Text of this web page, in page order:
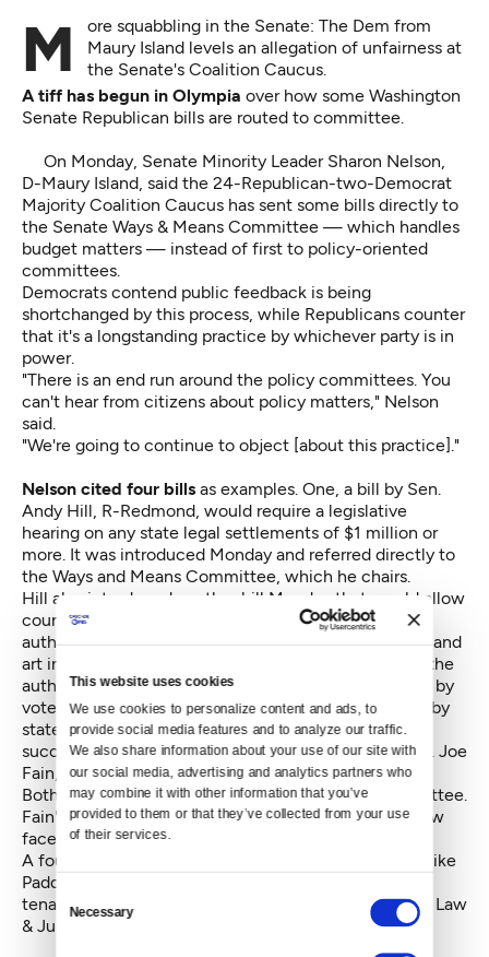
This website uses cookies
We use cookies to personalize content and ads, to
provide social media features and to analyze our traffic.
We also share information about your use of our site with
our social media, advertising and analytics partners who
may combine it with other information that you’ve
provided to them or that they’ve collected from your use
of their services.
Selection
Necessary
More squabbling in the Senate: The Dem from
Maury Island levels an allegation of unfairness at
the Senate's Coalition Caucus.
A tiff has begun in Olympia over how some Washington
Senate Republican bills are routed to committee.
On Monday, Senate Minority Leader Sharon Nelson,
D-Maury Island, said the 24-Republican-two-Democrat
Majority Coalition Caucus has sent some bills directly to
the Senate Ways & Means Committee — which handles
budget matters — instead of first to policy-oriented
committees.
Democrats contend public feedback is being
shortchanged by this process, while Republicans counter
that it's a longstanding practice by whichever party is in
power.
"There is an end run around the policy committees. You
can't hear from citizens about policy matters," Nelson
said.
"We're going to continue to object [about this practice]."
Nelson cited four bills as examples. One, a bill by Sen.
Andy Hill, R-Redmond, would require a legislative
hearing on any state legal settlements of $1 million or
more. It was introduced Monday and referred directly to
the Ways and Means Committee, which he chairs.
Hill also introduced another bill Monday that would allow
county governments to create "cultural access
authorities" — bodies designed to supervise science and
art institutions such as museums and zoos, but with the
authority to levy sales and property taxes if approved by
voters. A bill that would forbid campaign fundraising by
state legislators in budget years until they have
successfully passed a budget was introduced by Sen. Joe
Fain, R-Auburn, on January 7.
Both bills went directly to the Ways & Means Committee.
Fain's bill was passed through the committee and now
faces a full Senate vote.
A fourth example raised by Nelson, a bill from Sen. Mike
Padden, R-Spokane Valley, that addresses landlord-
tenant matters, was actually referred to the Senate's Law
& Justice Committee.